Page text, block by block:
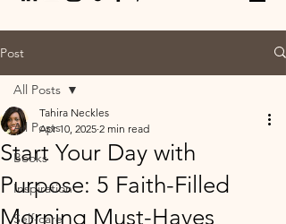
Post
All Posts
Books
Inspiration
Self-care
All Posts
Start Your Day with
Purpose: 5 Faith-Filled
Morning Must-Haves
Tahira Neckles
Apr 10, 2025 2 min read